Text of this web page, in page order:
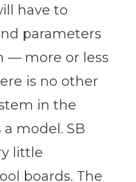
have to
parameters
— more or less
is no other
in the
model. SB
little
boards. The